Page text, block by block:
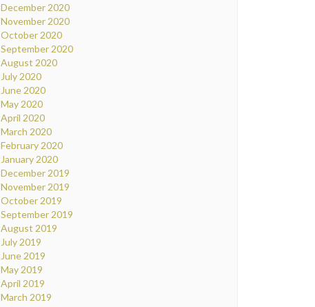
December 2020
November 2020
October 2020
September 2020
August 2020
July 2020
June 2020
May 2020
April 2020
March 2020
February 2020
January 2020
December 2019
November 2019
October 2019
September 2019
August 2019
July 2019
June 2019
May 2019
April 2019
March 2019